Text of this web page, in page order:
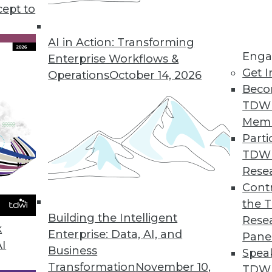
to
AI in Action: Transforming
Enterprise Workflows &
OperationsOctober 14, 2026
Building the Intelligent
Enterprise: Data, AI, and
Business
TransformationNovember 10,
Get
the
Data Center File System Designed for Scale-
security and policy engine for large-scale
Experience and Enhanced Analytics
flexible deployment options.
Capabilities
file data to Microsoft Azure Files and